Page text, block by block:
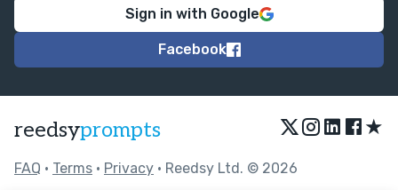
Sign in with Google
Facebook
reedsyprompts ★
FAQ • Terms • Privacy • Reedsy Ltd. © 2026